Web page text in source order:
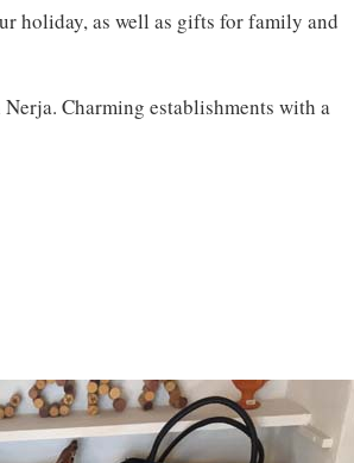
holiday, as well as gifts for family and
Charming establishments with a